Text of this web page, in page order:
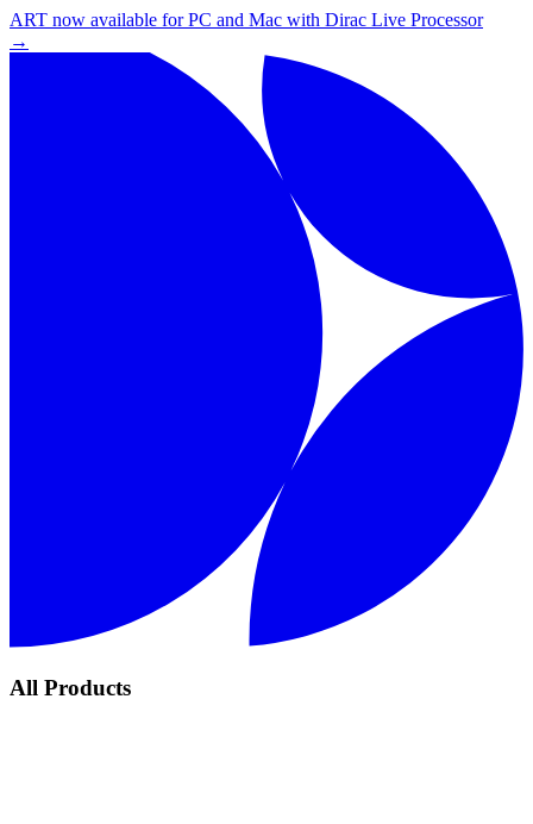
ART now available for PC and Mac with Dirac Live Processor
→
All Products